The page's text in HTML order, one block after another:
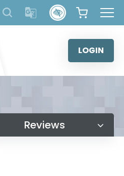
content
LOGIN
Reviews